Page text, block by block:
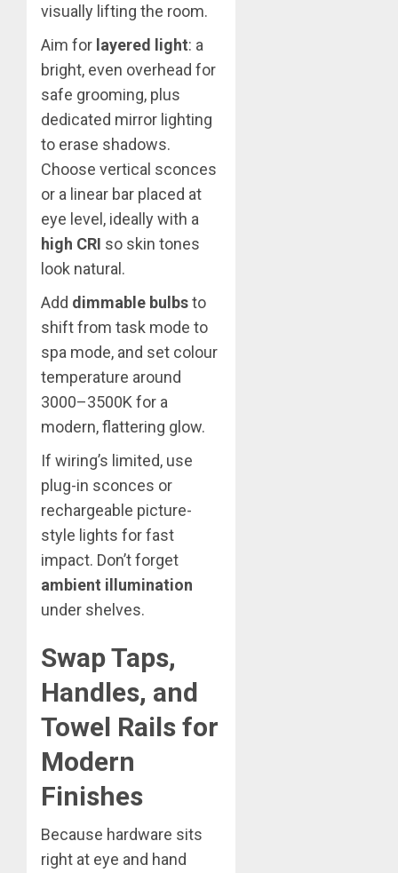
visually lifting the room.
Aim for layered light: a
bright, even overhead for
safe grooming, plus
dedicated mirror lighting
to erase shadows.
Choose vertical sconces
or a linear bar placed at
eye level, ideally with a
high CRI so skin tones
look natural.
Add dimmable bulbsto
shift from task mode to
spa mode, and set colour
temperature around
3000–3500K for a
modern, flattering glow.
If wiring’s limited, use
plug-in sconces or
rechargeable picture-
style lights for fast
impact. Don’t forget
ambient illumination
under shelves.
Swap Taps,
Handles, and
Towel Rails for
Modern
Finishes
Because hardware sits
right at eye and hand